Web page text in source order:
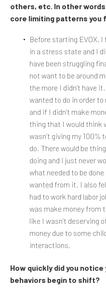
others, etc. In other
core limiting patterns you
Before starting EVOX,
in a stress state and I
have been struggling
not want to be around
the more I didn’t have
wanted to do in order
and if I didn’t make
thing that I would think
wasn’t giving my
do. There would be
doing and I just never
what needed to be
wanted from it. I also
had to work hard labor
was make money from
like I wasn’t deserving
money due to some
interactions.
How quickly did you
behaviors begin to shift?